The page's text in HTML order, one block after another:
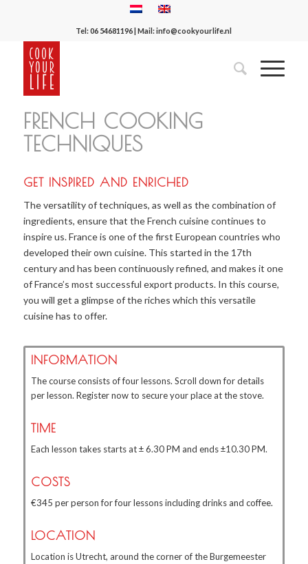
Tel:06 54681196| Mail:info@cookyourlife.nl
FRENCH COOKING
TECHNIQUES
GET INSPIRED AND ENRICHED
The versatility of techniques, as well as the combination of
ingredients, ensure that the French cuisine continues to
inspire us. France is one of the first European countries who
developed their own cuisine. This started in the 17th
century and has been continuously refined, and makes it one
of France’s most successful export products. In this course,
you will get a glimpse of the riches which this versatile
cuisine has to offer.
INFORMATION
The course consists of four lessons. Scroll down for details
per lesson. Register now to secure your place at the stove.
TIME
Each lesson takes starts at ± 6.30 PM and ends ±10.30 PM.
COSTS
€345 per person for four lessons including drinks and coffee.
LOCATION
Location is Utrecht, around the corner of the Burgemeester